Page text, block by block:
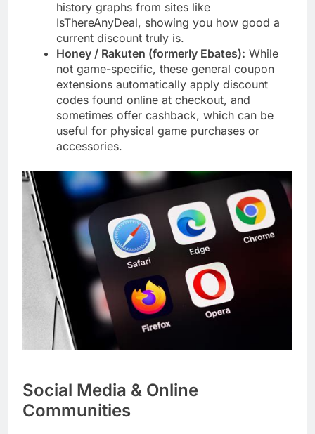
history graphs from sites like
IsThereAnyDeal, showing you how good a
current discount truly is.
Honey / Rakuten (formerly Ebates): While
not game-specific, these general coupon
extensions automatically apply discount
codes found online at checkout, and
sometimes offer cashback, which can be
useful for physical game purchases or
accessories.
Social Media & Online
Communities